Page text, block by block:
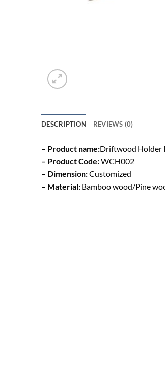
DESCRIPTION REVIEWS (0)
– Product name:Driftwood Holder
– Product Code:WCH002
– Dimension:Customized
– Material: Bamboo wood/Pine